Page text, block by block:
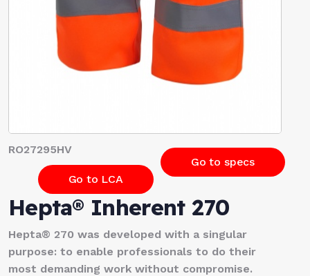
RO27295HV
Go to specs
Go to LCA
Hepta® Inherent 270
Hepta® 270 was developed with a singular
purpose: to enable professionals to do their
most demanding work without compromise.